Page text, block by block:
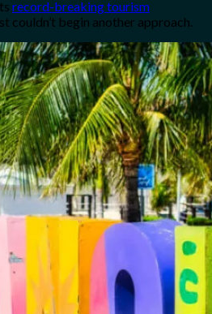
record-breaking tourism
couldn’t begin another approach.